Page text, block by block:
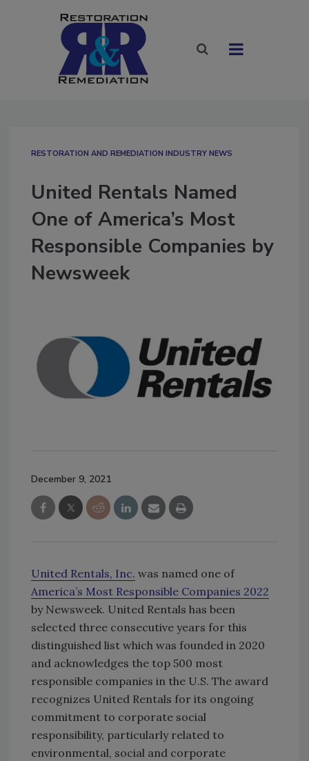
RESTORATION AND REMEDIATION INDUSTRY NEWS
United Rentals Named
One of America’s Most
Responsible Companies by
Newsweek
December 9, 2021
United Rentals, Inc. was named one of
America’s Most Responsible Companies 2022
by Newsweek. United Rentals has been
selected three consecutive years for this
distinguished list which was founded in 2020
and acknowledges the top 500 most
responsible companies in the U.S. The award
recognizes United Rentals for its ongoing
commitment to corporate social
responsibility, particularly related to
environmental, social and corporate